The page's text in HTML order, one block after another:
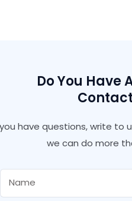
Do You Have
have questions, write to
we can do more
Name